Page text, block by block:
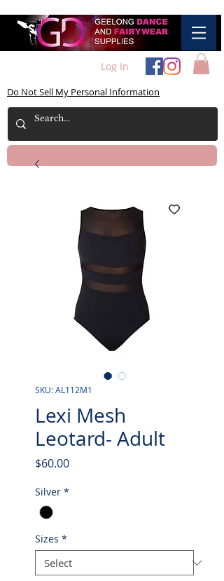
Log In
Do Not Sell My Personal Information
SKU: AL112M1
Lexi Mesh
Leotard- Adult
$60.00Price
Silver *
Sizes *